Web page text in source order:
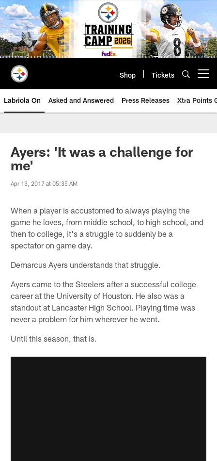
Skip
to
main
content
Shop Tickets
Labriola On Asked and Answered Press Releases Xtra Points
Ayers: 'It was a challenge for
me'
Apr 13, 2017 at 05:35 AM
When a player is accustomed to always playing the
game he loves, from middle school, to high school, and
then to college, it's a struggle to suddenly be a
spectator on game day.
Demarcus Ayers understands that struggle.
Ayers came to the Steelers after a successful college
career at the University of Houston. He also was a
standout at Lancaster High School. Playing time was
never a problem for him wherever he went.
Until this season, that is.